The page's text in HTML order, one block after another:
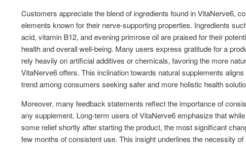
Customers appreciate the blend of ingredients found in VitaNerve6,
elements known for their nerve-supporting properties. Ingredients
acid, vitamin B12, and evening primrose oil are praised for their
health and overall well-being. Many users express gratitude for a
rely heavily on artificial additives or chemicals, favoring the more
VitaNerve6 offers. This inclination towards natural supplements
trend among consumers seeking safer and more holistic health
Moreover, many feedback statements reflect the importance of
any supplement. Long-term users of VitaNerve6 emphasize that
some relief shortly after starting the product, the most significant
few months of consistent use. This insight underlines the necessity of